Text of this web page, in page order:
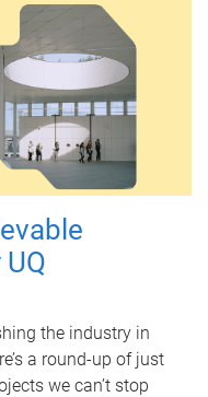
the industry in
a round-up of just
we can’t stop